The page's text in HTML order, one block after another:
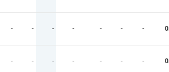
- - - - - - -
- - - - - - -